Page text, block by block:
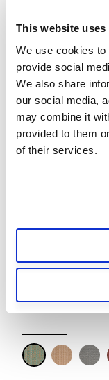
This website uses
We use cookies
provide social
We also share
our social media,
may combine it
provided to them
of their services.
Coolaroo
Starting from
4.8